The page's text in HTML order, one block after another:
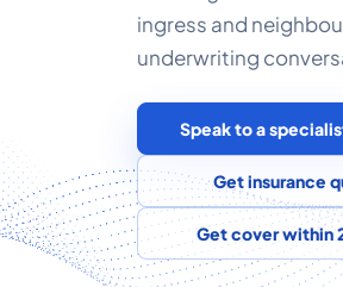
ingress and
underwriting
Speak to a
Get insurance
Get cover within